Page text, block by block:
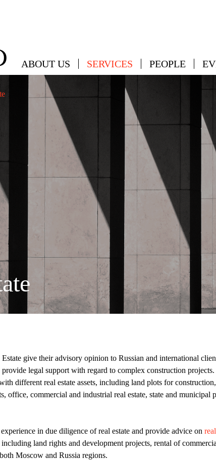
ABOUT US SERVICES PEOPLE
give their advisory opinion to Russian and international
provide legal support with regard to complex construction
different real estate assets, including land plots for
office, commercial and industrial real estate, state and municipal
in due diligence of real estate and provide advice on
including land rights and development projects, rental of
Moscow and Russia regions.